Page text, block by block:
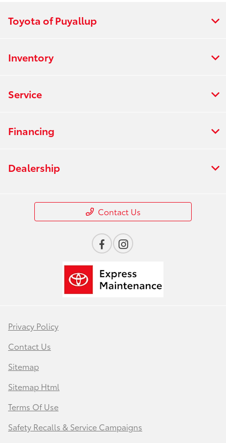
Toyota of Puyallup
Inventory
Service
Financing
Dealership
Contact Us
Privacy Policy
Contact Us
Sitemap
Sitemap Html
Terms Of Use
Safety Recalls & Service Campaigns